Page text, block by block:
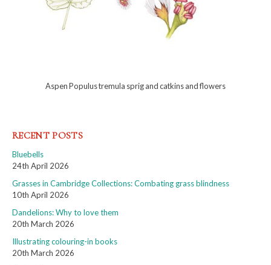
Aspen Populus tremula sprig and catkins and flowers
RECENT POSTS
Bluebells
24th April 2026
Grasses in Cambridge Collections: Combating grass blindness
10th April 2026
Dandelions: Why to love them
20th March 2026
Illustrating colouring-in books
20th March 2026